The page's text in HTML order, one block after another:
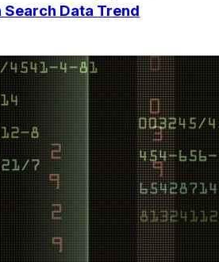
Data Trend